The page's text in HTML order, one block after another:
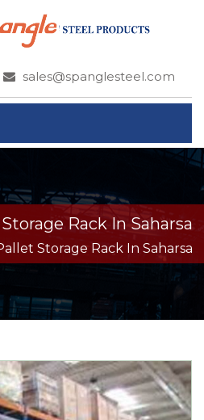
sales@spanglesteel.com
Rack In Saharsa
Storage Rack In Saharsa